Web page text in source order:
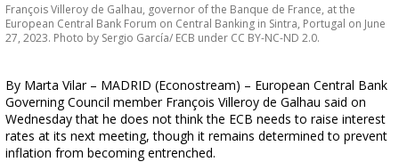
François Villeroy de Galhau, governor of the Banque de France, at the
European Central Bank Forum on Central Banking in Sintra, Portugal on June
27, 2023. Photo by Sergio García/ ECB under CC BY-NC-ND 2.0.
By Marta Vilar – MADRID (Econostream) – European Central Bank
Governing Council member François Villeroy de Galhau said on
Wednesday that he does not think the ECB needs to raise interest
rates at its next meeting, though it remains determined to prevent
inflation from becoming entrenched.